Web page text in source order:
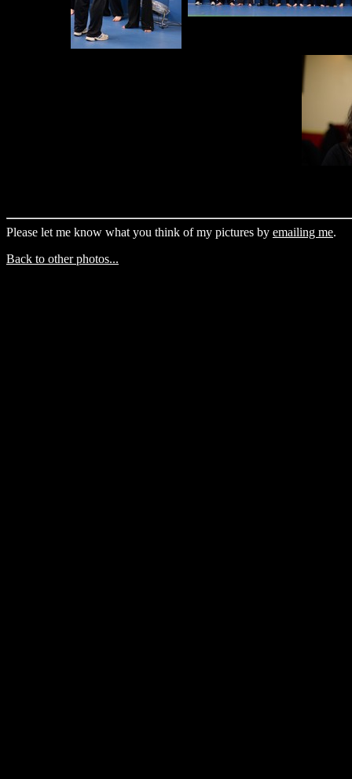
Please let me know what you think of my pictures by emailing me.
Back to other photos...